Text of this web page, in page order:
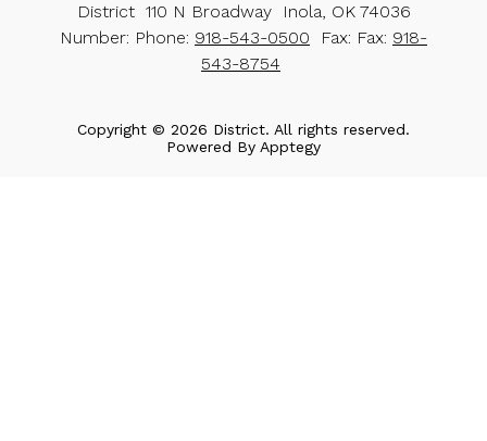
District 110 N Broadway
Inola, OK 74036
Number: Phone: 918-543-0500 Fax: Fax: 918-
543-8754
Copyright © 2026 District. All rights reserved.
Powered By Apptegy